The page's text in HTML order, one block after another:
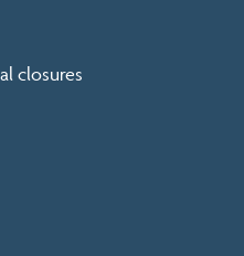
closures